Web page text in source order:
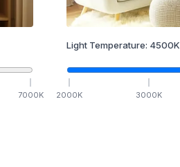
7000K
Light Temperature: 4500K
2000K 3000K